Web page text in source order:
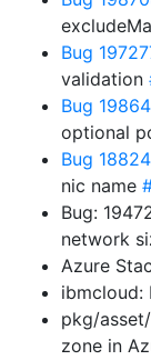
Bug
validation
Bug
optional
Bug
nic name
Bug:
network
Azure
ibmcloud:
pkg/
zone in